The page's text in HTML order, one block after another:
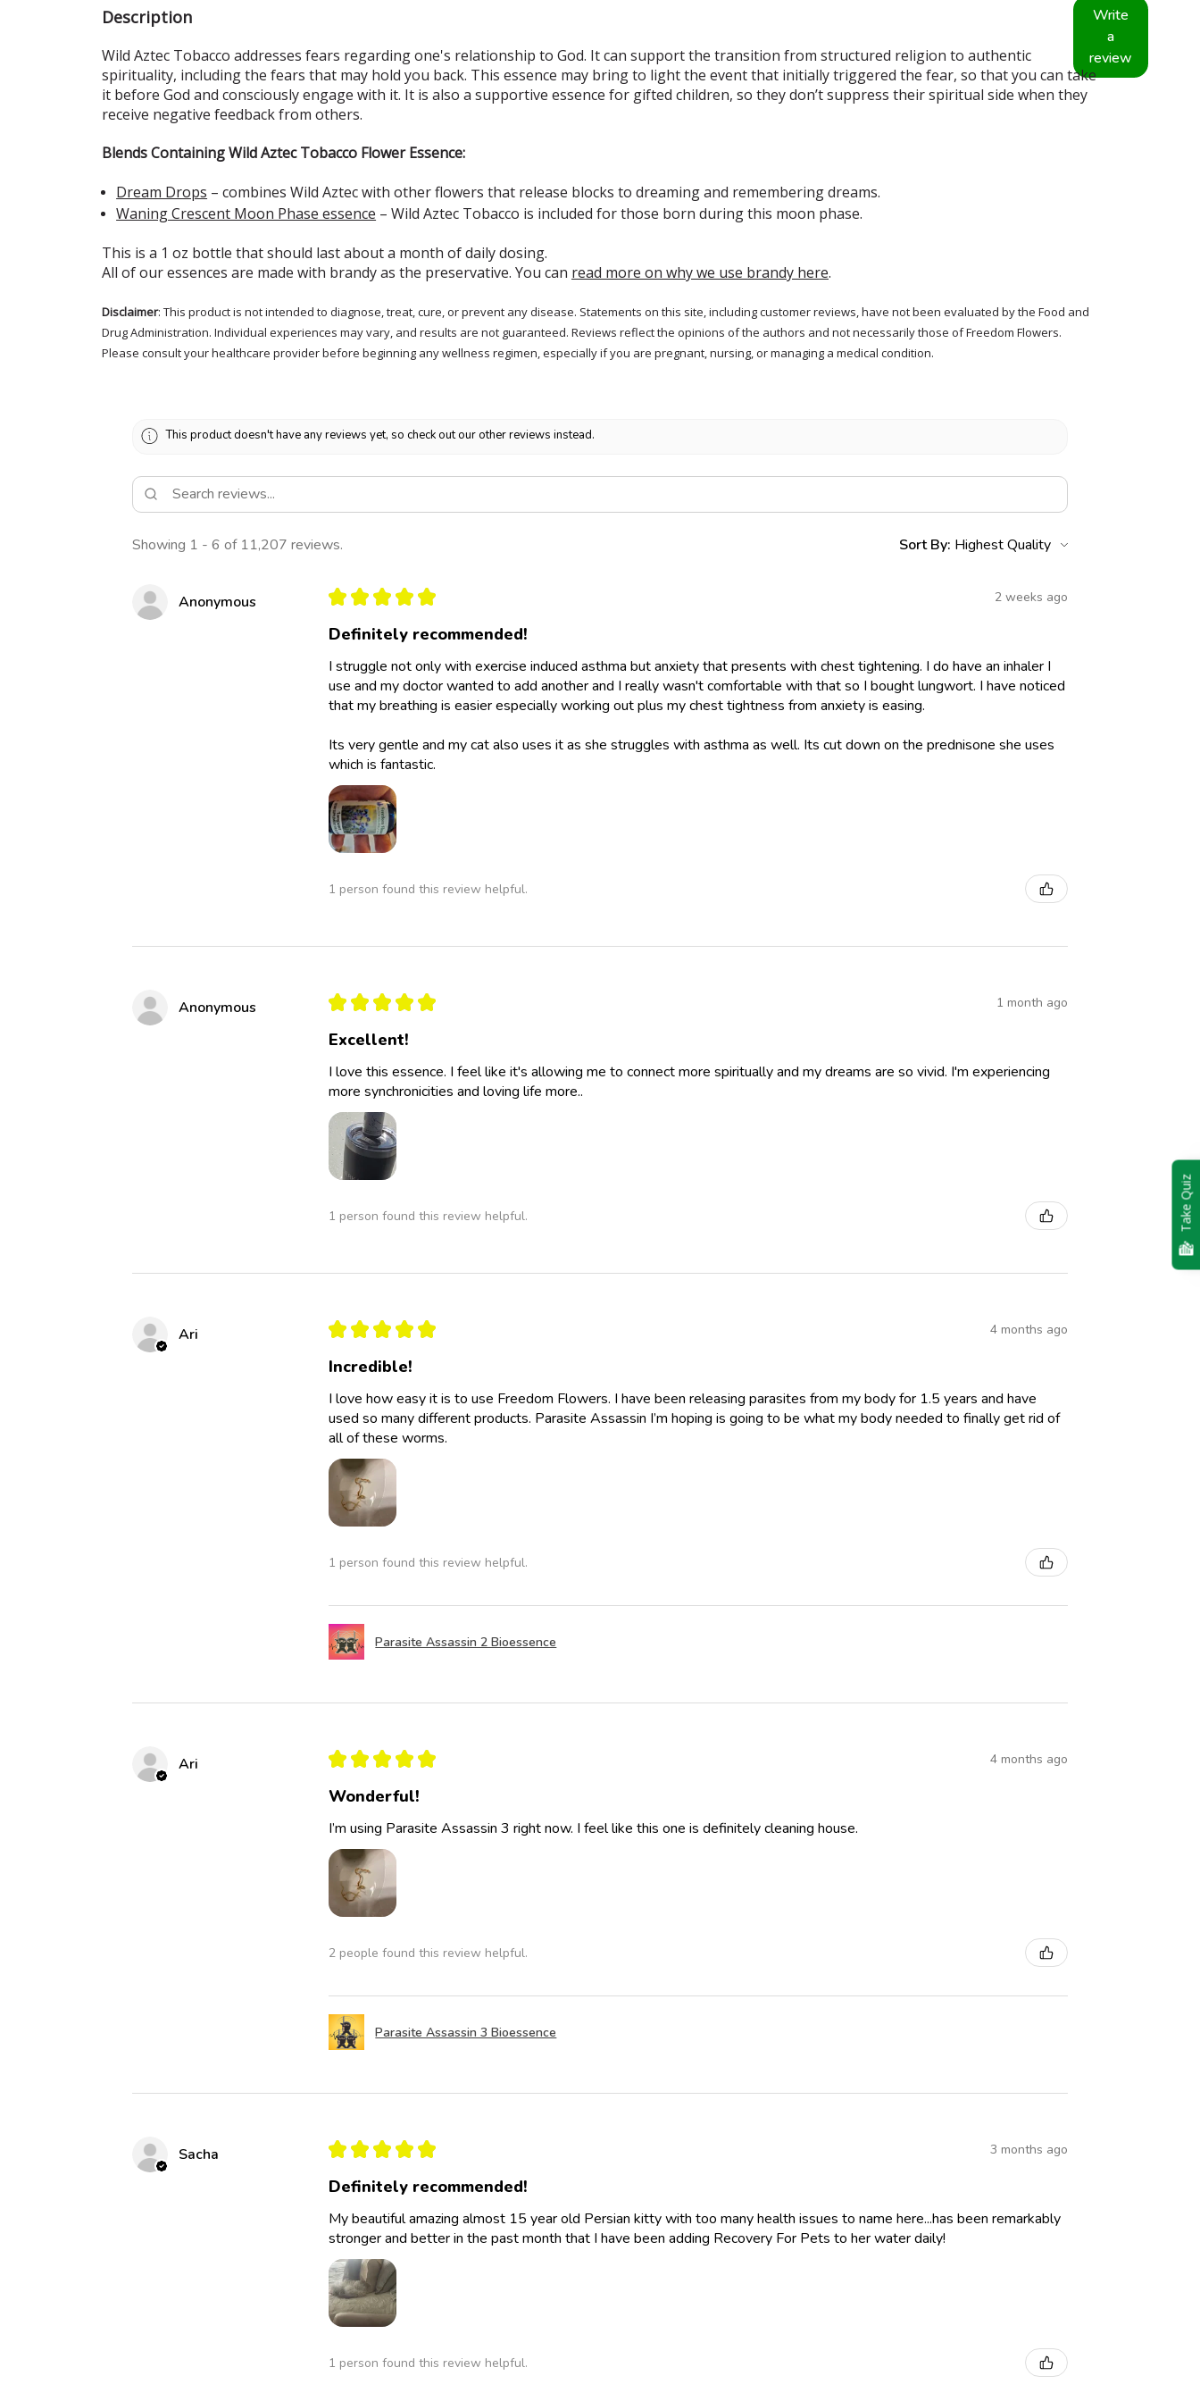
Description
Wild Aztec Tobacco addresses fears regarding one's relationship to God. It can support the transition from structured religion to authentic
spirituality, including the fears that may hold you back. This essence may bring to light the event that initially triggered the fear, so that you can take
it before God and consciously engage with it. It is also a supportive essence for gifted children, so they don’t suppress their spiritual side when they
receive negative feedback from others.
Blends Containing Wild Aztec Tobacco Flower Essence:
Dream Drops – combines Wild Aztec with other flowers that release blocks to dreaming and remembering dreams.
Waning Crescent Moon Phase essence – Wild Aztec Tobacco is included for those born during this moon phase.
This is a 1 oz bottle that should last about a month of daily dosing.
All of our essences are made with brandy as the preservative. You can read more on why we use brandy here.
Disclaimer: This product is not intended to diagnose, treat, cure, or prevent any disease. Statements on this site, including customer reviews, have not been evaluated by the Food and
Drug Administration. Individual experiences may vary, and results are not guaranteed. Reviews reflect the opinions of the authors and not necessarily those of Freedom Flowers.
Please consult your healthcare provider before beginning any wellness regimen, especially if you are pregnant, nursing, or managing a medical condition.
Write
a
review
This product doesn't have any reviews yet, so check out our other reviews instead.
Showing 1 - 6 of 11,207 reviews. Sort By:
Anonymous ★ ★ ★ ★ ★ 2 weeks ago
Definitely recommended!
I struggle not only with exercise induced asthma but anxiety that presents with chest tightening. I do have an inhaler I
use and my doctor wanted to add another and I really wasn't comfortable with that so I bought lungwort. I have noticed
that my breathing is easier especially working out plus my chest tightness from anxiety is easing.
Its very gentle and my cat also uses it as she struggles with asthma as well. Its cut down on the prednisone she uses
which is fantastic.
1 person found this review helpful.
Anonymous ★ ★ ★ ★ ★ 1 month ago
Excellent!
I love this essence. I feel like it's allowing me to connect more spiritually and my dreams are so vivid. I'm experiencing
more synchronicities and loving life more..
1 person found this review helpful.
Ari ★ ★ ★ ★ ★ 4 months ago
Incredible!
I love how easy it is to use Freedom Flowers. I have been releasing parasites from my body for 1.5 years and have
used so many different products. Parasite Assassin I’m hoping is going to be what my body needed to finally get rid of
all of these worms.
1 person found this review helpful.
Parasite Assassin 2 Bioessence
Ari ★ ★ ★ ★ ★ 4 months ago
Wonderful!
I’m using Parasite Assassin 3 right now. I feel like this one is definitely cleaning house.
2 people found this review helpful.
Parasite Assassin 3 Bioessence
Sacha ★ ★ ★ ★ ★ 3 months ago
Definitely recommended!
My beautiful amazing almost 15 year old Persian kitty with too many health issues to name here...has been remarkably
stronger and better in the past month that I have been adding Recovery For Pets to her water daily!
1 person found this review helpful.
Take Quiz